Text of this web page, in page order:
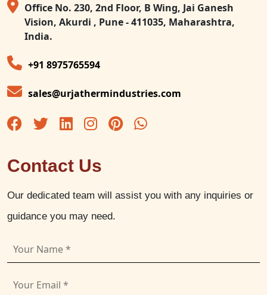
Office No. 230, 2nd Floor, B Wing, Jai Ganesh
Vision, Akurdi , Pune - 411035, Maharashtra,
India.
+91 8975765594
sales@urjathermindustries.com
Contact Us
Our dedicated team will assist you with any inquiries or
guidance you may need.